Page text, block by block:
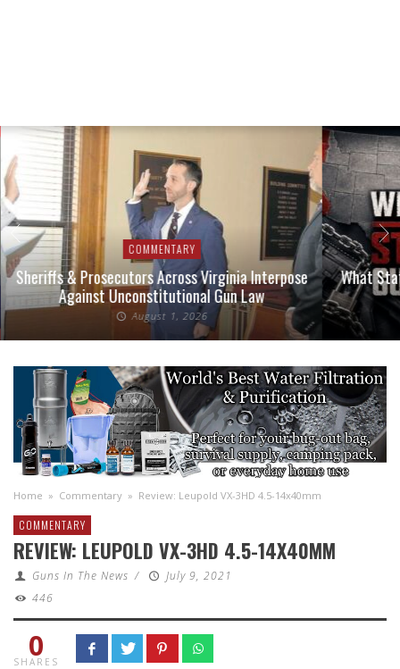
COMMENTARY
Sheriffs & Prosecutors Across Virginia Interpose
Against Unconstitutional Gun Law
August 1, 2026
What
Home » Commentary » Review: Leupold VX-3HD 4.5-14x40mm
COMMENTARY
REVIEW: LEUPOLD VX-3HD 4.5-14X40MM
Guns In The News /
July 9, 2021
446
0
SHARES